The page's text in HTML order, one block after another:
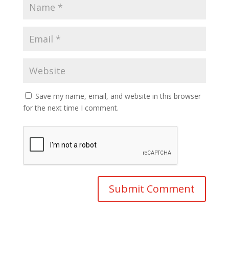
Save my name, email, and website in this browser
for the next time I comment.